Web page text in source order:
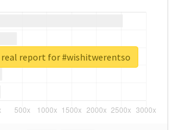
real report for #wishitwerentso